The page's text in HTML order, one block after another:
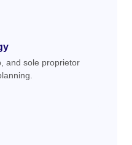
and sole proprietor